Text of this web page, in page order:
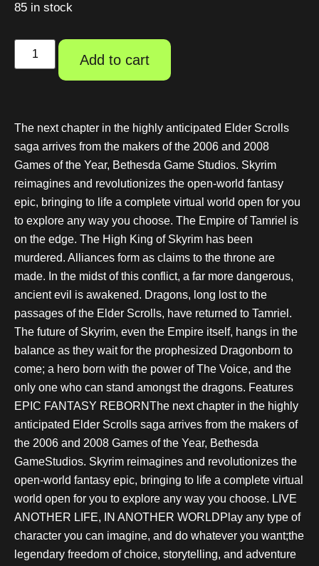
85 in stock
Add to cart
The next chapter in the highly anticipated Elder Scrolls
saga arrives from the makers of the 2006 and 2008
Games of the Year, Bethesda Game Studios. Skyrim
reimagines and revolutionizes the open-world fantasy
epic, bringing to life a complete virtual world open for you
to explore any way you choose. The Empire of Tamriel is
on the edge. The High King of Skyrim has been
murdered. Alliances form as claims to the throne are
made. In the midst of this conflict, a far more dangerous,
ancient evil is awakened. Dragons, long lost to the
passages of the Elder Scrolls, have returned to Tamriel.
The future of Skyrim, even the Empire itself, hangs in the
balance as they wait for the prophesized Dragonborn to
come; a hero born with the power of The Voice, and the
only one who can stand amongst the dragons. Features
EPIC FANTASY REBORNThe next chapter in the highly
anticipated Elder Scrolls saga arrives from the makers of
the 2006 and 2008 Games of the Year, Bethesda
GameStudios. Skyrim reimagines and revolutionizes the
open-world fantasy epic, bringing to life a complete virtual
world open for you to explore any way you choose. LIVE
ANOTHER LIFE, IN ANOTHER WORLDPlay any type of
character you can imagine, and do whatever you want;the
legendary freedom of choice, storytelling, and adventure